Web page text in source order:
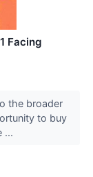
Facing
the broader
to buy
...